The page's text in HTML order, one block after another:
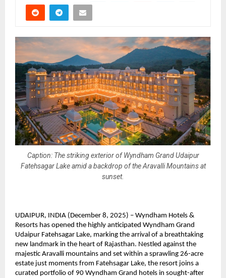
Caption: The striking exterior of Wyndham Grand Udaipur
Fatehsagar Lake amid a backdrop of the Aravalli Mountains at
sunset.
UDAIPUR, INDIA (December 8, 2025) – Wyndham Hotels &
Resorts has opened the highly anticipated Wyndham Grand
Udaipur Fatehsagar Lake, marking the arrival of a breathtaking
new landmark in the heart of Rajasthan. Nestled against the
majestic Aravalli mountains and set within a sprawling 26-acre
estate just moments from Fatehsagar Lake, the resort joins a
curated portfolio of 90 Wyndham Grand hotels in sought-after